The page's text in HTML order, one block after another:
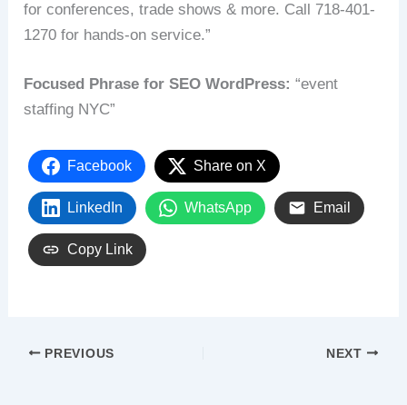
for conferences, trade shows & more. Call 718-401-
1270 for hands-on service.”
Focused Phrase for SEO WordPress: “event
staffing NYC”
Facebook Share on X
LinkedIn WhatsApp Email
Copy Link
PREVIOUS NEXT